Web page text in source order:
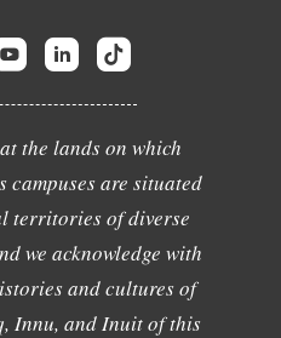
the lands on which
are situated
territories of diverse
we acknowledge with
and cultures of
Innu, and Inuit of this